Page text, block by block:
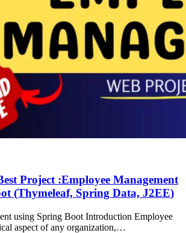
Project :Employee Management
(Thymeleaf, Spring Data, J2EE)
using Spring Boot Introduction Employee
aspect of any organization,…